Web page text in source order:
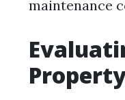
maintenance